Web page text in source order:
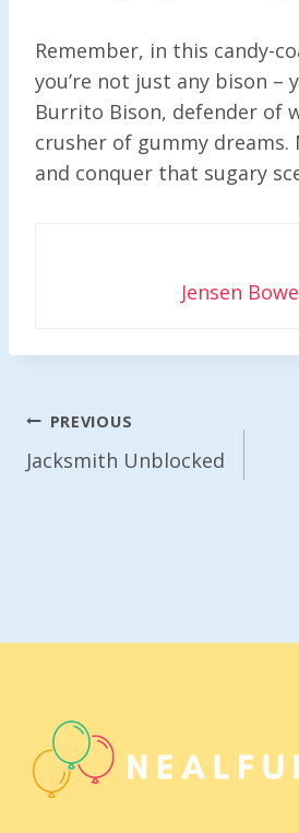
Remember, in this candy-
you’re not just any bison –
Burrito Bison, defender of
crusher of gummy
and conquer that sugary
Jensen
Post
Navigation
PREVIOUS
Jacksmith Unblocked